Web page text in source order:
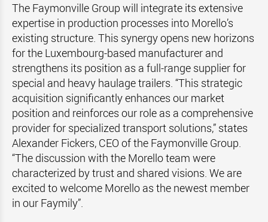
The Faymonville Group will integrate its extensive
expertise in production processes into Morello’s
existing structure. This synergy opens new horizons
for the Luxembourg-based manufacturer and
strengthens its position as a full-range supplier for
special and heavy haulage trailers. “This strategic
acquisition significantly enhances our market
position and reinforces our role as a comprehensive
provider for specialized transport solutions,” states
Alexander Fickers, CEO of the Faymonville Group.
“The discussion with the Morello team were
characterized by trust and shared visions. We are
excited to welcome Morello as the newest member
in our Faymily”.